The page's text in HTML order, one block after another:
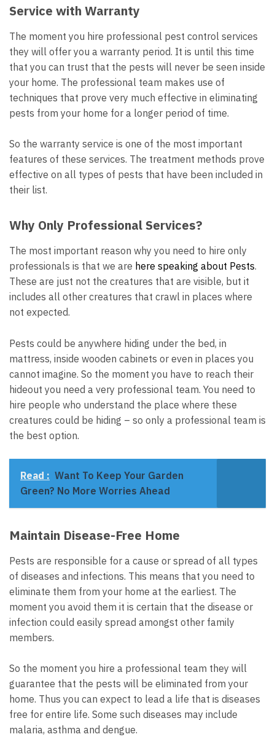
Service with Warranty
The moment you hire professional pest control services
they will offer you a warranty period. It is until this time
that you can trust that the pests will never be seen inside
your home. The professional team makes use of
techniques that prove very much effective in eliminating
pests from your home for a longer period of time.
So the warranty service is one of the most important
features of these services. The treatment methods prove
effective on all types of pests that have been included in
their list.
Why Only Professional Services?
The most important reason why you need to hire only
professionals is that we are here speaking about Pests.
These are just not the creatures that are visible, but it
includes all other creatures that crawl in places where
not expected.
Pests could be anywhere hiding under the bed, in
mattress, inside wooden cabinets or even in places you
cannot imagine. So the moment you have to reach their
hideout you need a very professional team. You need to
hire people who understand the place where these
creatures could be hiding – so only a professional team is
the best option.
Read : Want To Keep Your Garden
Green? No More Worries Ahead
Maintain Disease-Free Home
Pests are responsible for a cause or spread of all types
of diseases and infections. This means that you need to
eliminate them from your home at the earliest. The
moment you avoid them it is certain that the disease or
infection could easily spread amongst other family
members.
So the moment you hire a professional team they will
guarantee that the pests will be eliminated from your
home. Thus you can expect to lead a life that is diseases
free for entire life. Some such diseases may include
malaria, asthma and dengue.